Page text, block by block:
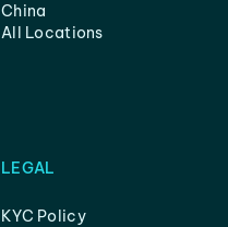
China
All Locations
LEGAL
KYC Policy